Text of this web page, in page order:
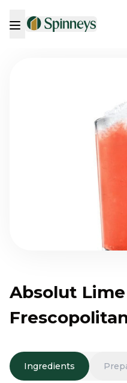
Absolut Lime
Ingredients